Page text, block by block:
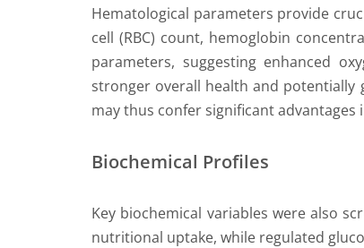
Hematological parameters provide
cell (RBC) count, hemoglobin
parameters, suggesting enhanced
stronger overall health and
may thus confer significant
Biochemical Profiles
Key biochemical variables were also
nutritional uptake, while regulated